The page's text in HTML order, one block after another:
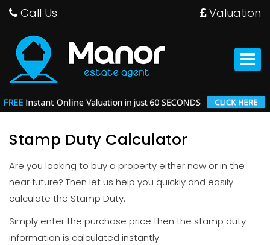
Call Us Valuation
Toggle
Manor
Estate
Agent
Stamp Duty Calculator
Are you looking to buy a property either now or in the
near future? Then let us help you quickly and easily
calculate the Stamp Duty.
Simply enter the purchase price then the stamp duty
information is calculated instantly.